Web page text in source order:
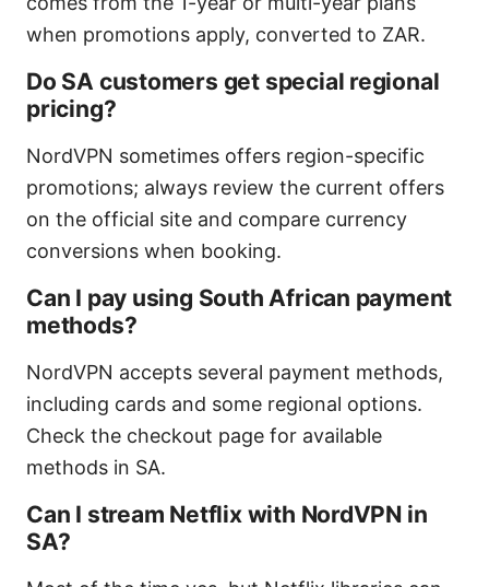
when promotions apply, converted to ZAR.
Do SA customers get special regional
pricing?
NordVPN sometimes offers region-specific
promotions; always review the current offers
on the official site and compare currency
conversions when booking.
Can I pay using South African payment
methods?
NordVPN accepts several payment methods,
including cards and some regional options.
Check the checkout page for available
methods in SA.
Can I stream Netflix with NordVPN in
SA?